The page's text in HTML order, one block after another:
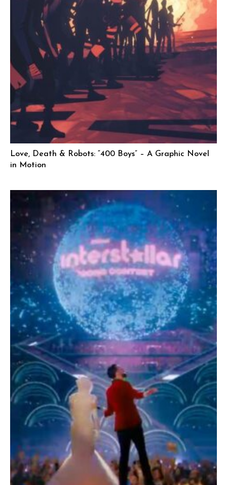
Love, Death & Robots: “400 Boys” – A Graphic Novel
in Motion